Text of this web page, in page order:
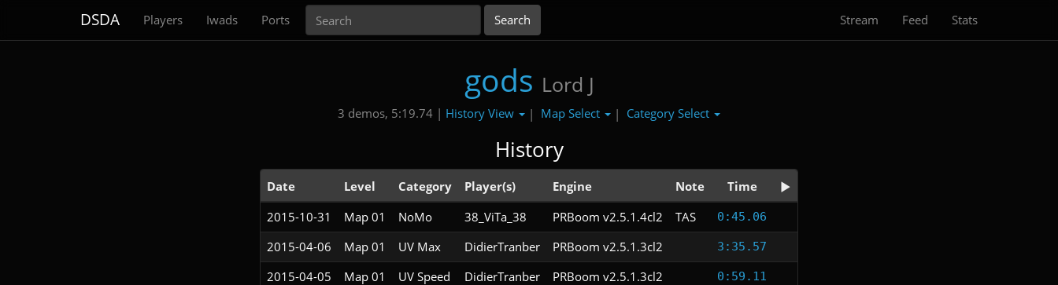
DSDA Players Iwads Ports Stream Feed Stats
gods Lord J
3 demos, 5:19.74 | History View | Map Select | Category Select
History
Date Level Category Player(s) Engine Note
Time
2015-10-31
Map 01 NoMo 38_ViTa_38 PRBoom v2.5.1.4cl2 TAS 0:45.06
2015-04-06 Map 01 UV Max DidierTranber PRBoom v2.5.1.3cl2 3:35.57
2015-04-05 Map 01 UV Speed DidierTranber PRBoom v2.5.1.3cl2 0:59.11